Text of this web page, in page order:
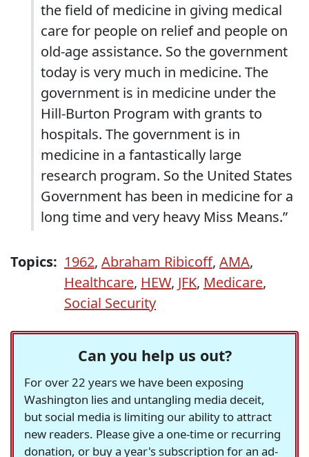
the field of medicine in giving medical
care for people on relief and people on
old-age assistance. So the government
today is very much in medicine. The
government is in medicine under the
Hill-Burton Program with grants to
hospitals. The government is in
medicine in a fantastically large
research program. So the United States
Government has been in medicine for a
long time and very heavy Miss Means.”
Topics: 1962, Abraham Ribicoff, AMA,
Healthcare, HEW, JFK, Medicare,
Social Security
Can you help us out?
For over 22 years we have been exposing
Washington lies and untangling media deceit,
but social media is limiting our ability to attract
new readers. Please give a one-time or recurring
donation, or buy a year's subscription for an ad-